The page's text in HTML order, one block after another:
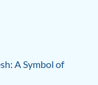
A Symbol of